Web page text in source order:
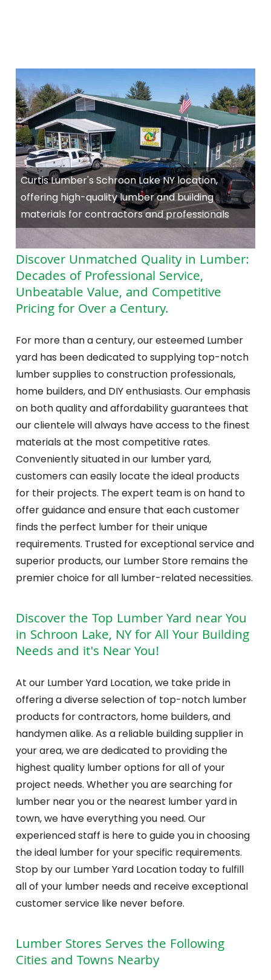
Curtis Lumber's Schroon Lake NY location,
offering high-quality lumber and building
materials for contractors and professionals
Discover Unmatched Quality in Lumber:
Decades of Professional Service,
Unbeatable Value, and Competitive
Pricing for Over a Century.
For more than a century, our esteemed Lumber
yard has been dedicated to supplying top-notch
lumber supplies to construction professionals,
home builders, and DIY enthusiasts. Our emphasis
on both quality and affordability guarantees that
our clientele will always have access to the finest
materials at the most competitive rates.
Conveniently situated in our lumber yard,
customers can easily locate the ideal products
for their projects. The expert team is on hand to
offer guidance and ensure that each customer
finds the perfect lumber for their unique
requirements. Trusted for exceptional service and
superior products, our Lumber Store remains the
premier choice for all lumber-related necessities.
Discover the Top Lumber Yard near You
in Schroon Lake, NY for All Your Building
Needs and it's Near You!
At our Lumber Yard Location, we take pride in
offering a diverse selection of top-notch lumber
products for contractors, home builders, and
handymen alike. As a reliable building supplier in
your area, we are dedicated to providing the
highest quality lumber options for all of your
project needs. Whether you are searching for
lumber near you or the nearest lumber yard in
town, we have everything you need. Our
experienced staff is here to guide you in choosing
the ideal lumber for your specific requirements.
Stop by our Lumber Yard Location today to fulfill
all of your lumber needs and receive exceptional
customer service like never before.
Lumber Stores Serves the Following
Cities and Towns Nearby